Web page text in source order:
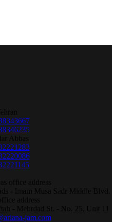
jam.com